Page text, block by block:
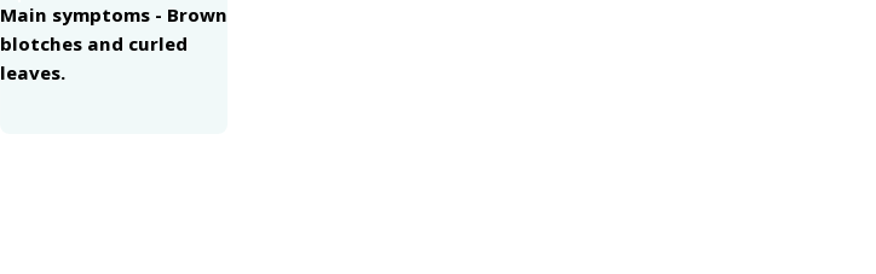
Main symptoms - Brown
blotches and curled
leaves.